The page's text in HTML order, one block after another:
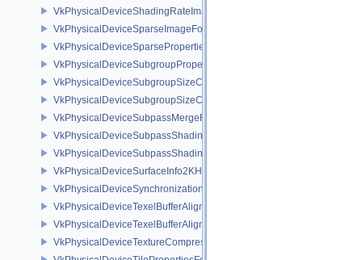
VkPhysicalDeviceShadingRateImagePropertiesNV
VkPhysicalDeviceSparseImageFormatInfo2
VkPhysicalDeviceSparseProperties
VkPhysicalDeviceSubgroupProperties
VkPhysicalDeviceSubgroupSizeControlFeatures
VkPhysicalDeviceSubgroupSizeControlProperties
VkPhysicalDeviceSubpassMergeFeedbackFeaturesEXT
VkPhysicalDeviceSubpassShadingFeaturesHUAWEI
VkPhysicalDeviceSubpassShadingPropertiesHUAWEI
VkPhysicalDeviceSurfaceInfo2KHR
VkPhysicalDeviceSynchronization2Features
VkPhysicalDeviceTexelBufferAlignmentFeaturesEXT
VkPhysicalDeviceTexelBufferAlignmentProperties
VkPhysicalDeviceTextureCompressionASTCHDRFeatures